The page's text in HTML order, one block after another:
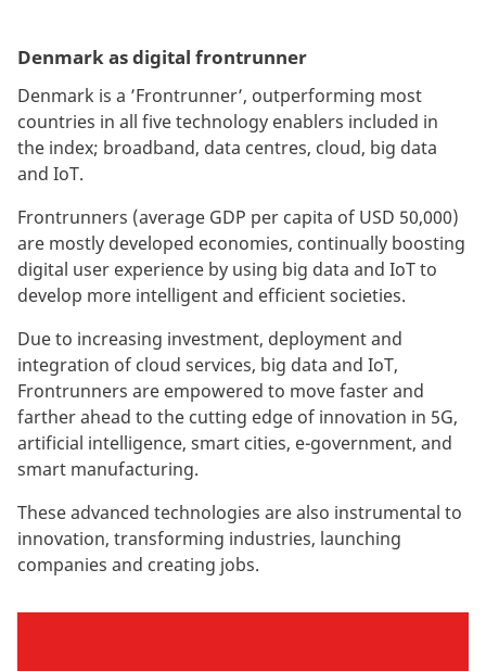
Denmark as digital frontrunner
Denmark is a ’Frontrunner’, outperforming most
countries in all five technology enablers included in
the index; broadband, data centres, cloud, big data
and IoT.
Frontrunners (average GDP per capita of USD 50,000)
are mostly developed economies, continually boosting
digital user experience by using big data and IoT to
develop more intelligent and efficient societies.
Due to increasing investment, deployment and
integration of cloud services, big data and IoT,
Frontrunners are empowered to move faster and
farther ahead to the cutting edge of innovation in 5G,
artificial intelligence, smart cities, e-government, and
smart manufacturing.
These advanced technologies are also instrumental to
innovation, transforming industries, launching
companies and creating jobs.